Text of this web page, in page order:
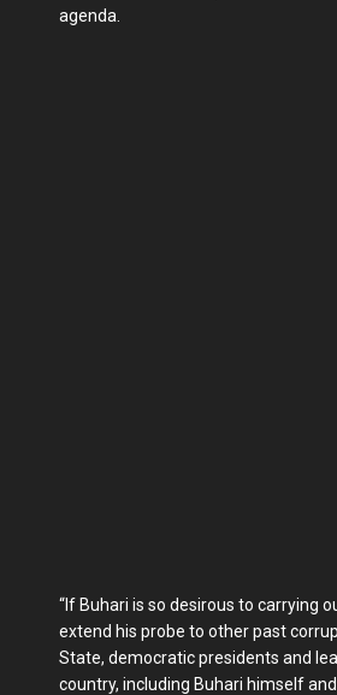
agenda.
“If Buhari is so desirous to carrying
extend his probe to other past
State, democratic presidents and
country, including Buhari himself